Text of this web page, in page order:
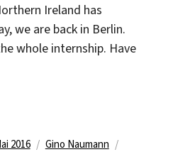
Ireland has
we are back in Berlin.
whole internship. Have
2016 Kategorien
Gino Naumann